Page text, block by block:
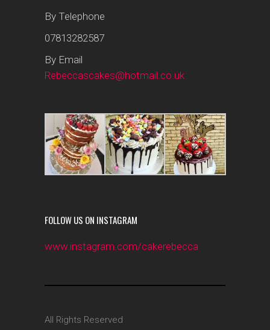
By Telephone
07813282587
By Email
Rebeccascakes@hotmail.co.uk
FOLLOW US ON INSTAGRAM
www.instagram.com/cakerebecca
All Rights Reserved